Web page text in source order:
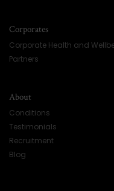
Corporates
Corporate Health and
Partners
About
Conditions
Testimonials
Recruitment
Blog